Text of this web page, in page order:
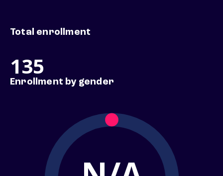
Total enrollment
135
Enrollment by gender